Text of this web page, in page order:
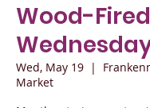
Wood-Fired
Wed, May 19
  |
Market